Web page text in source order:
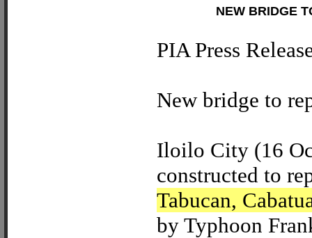
NEW BRIDGE
PIA Press
New bridge to
Iloilo City (16
constructed to
Tabucan,
by Typhoon